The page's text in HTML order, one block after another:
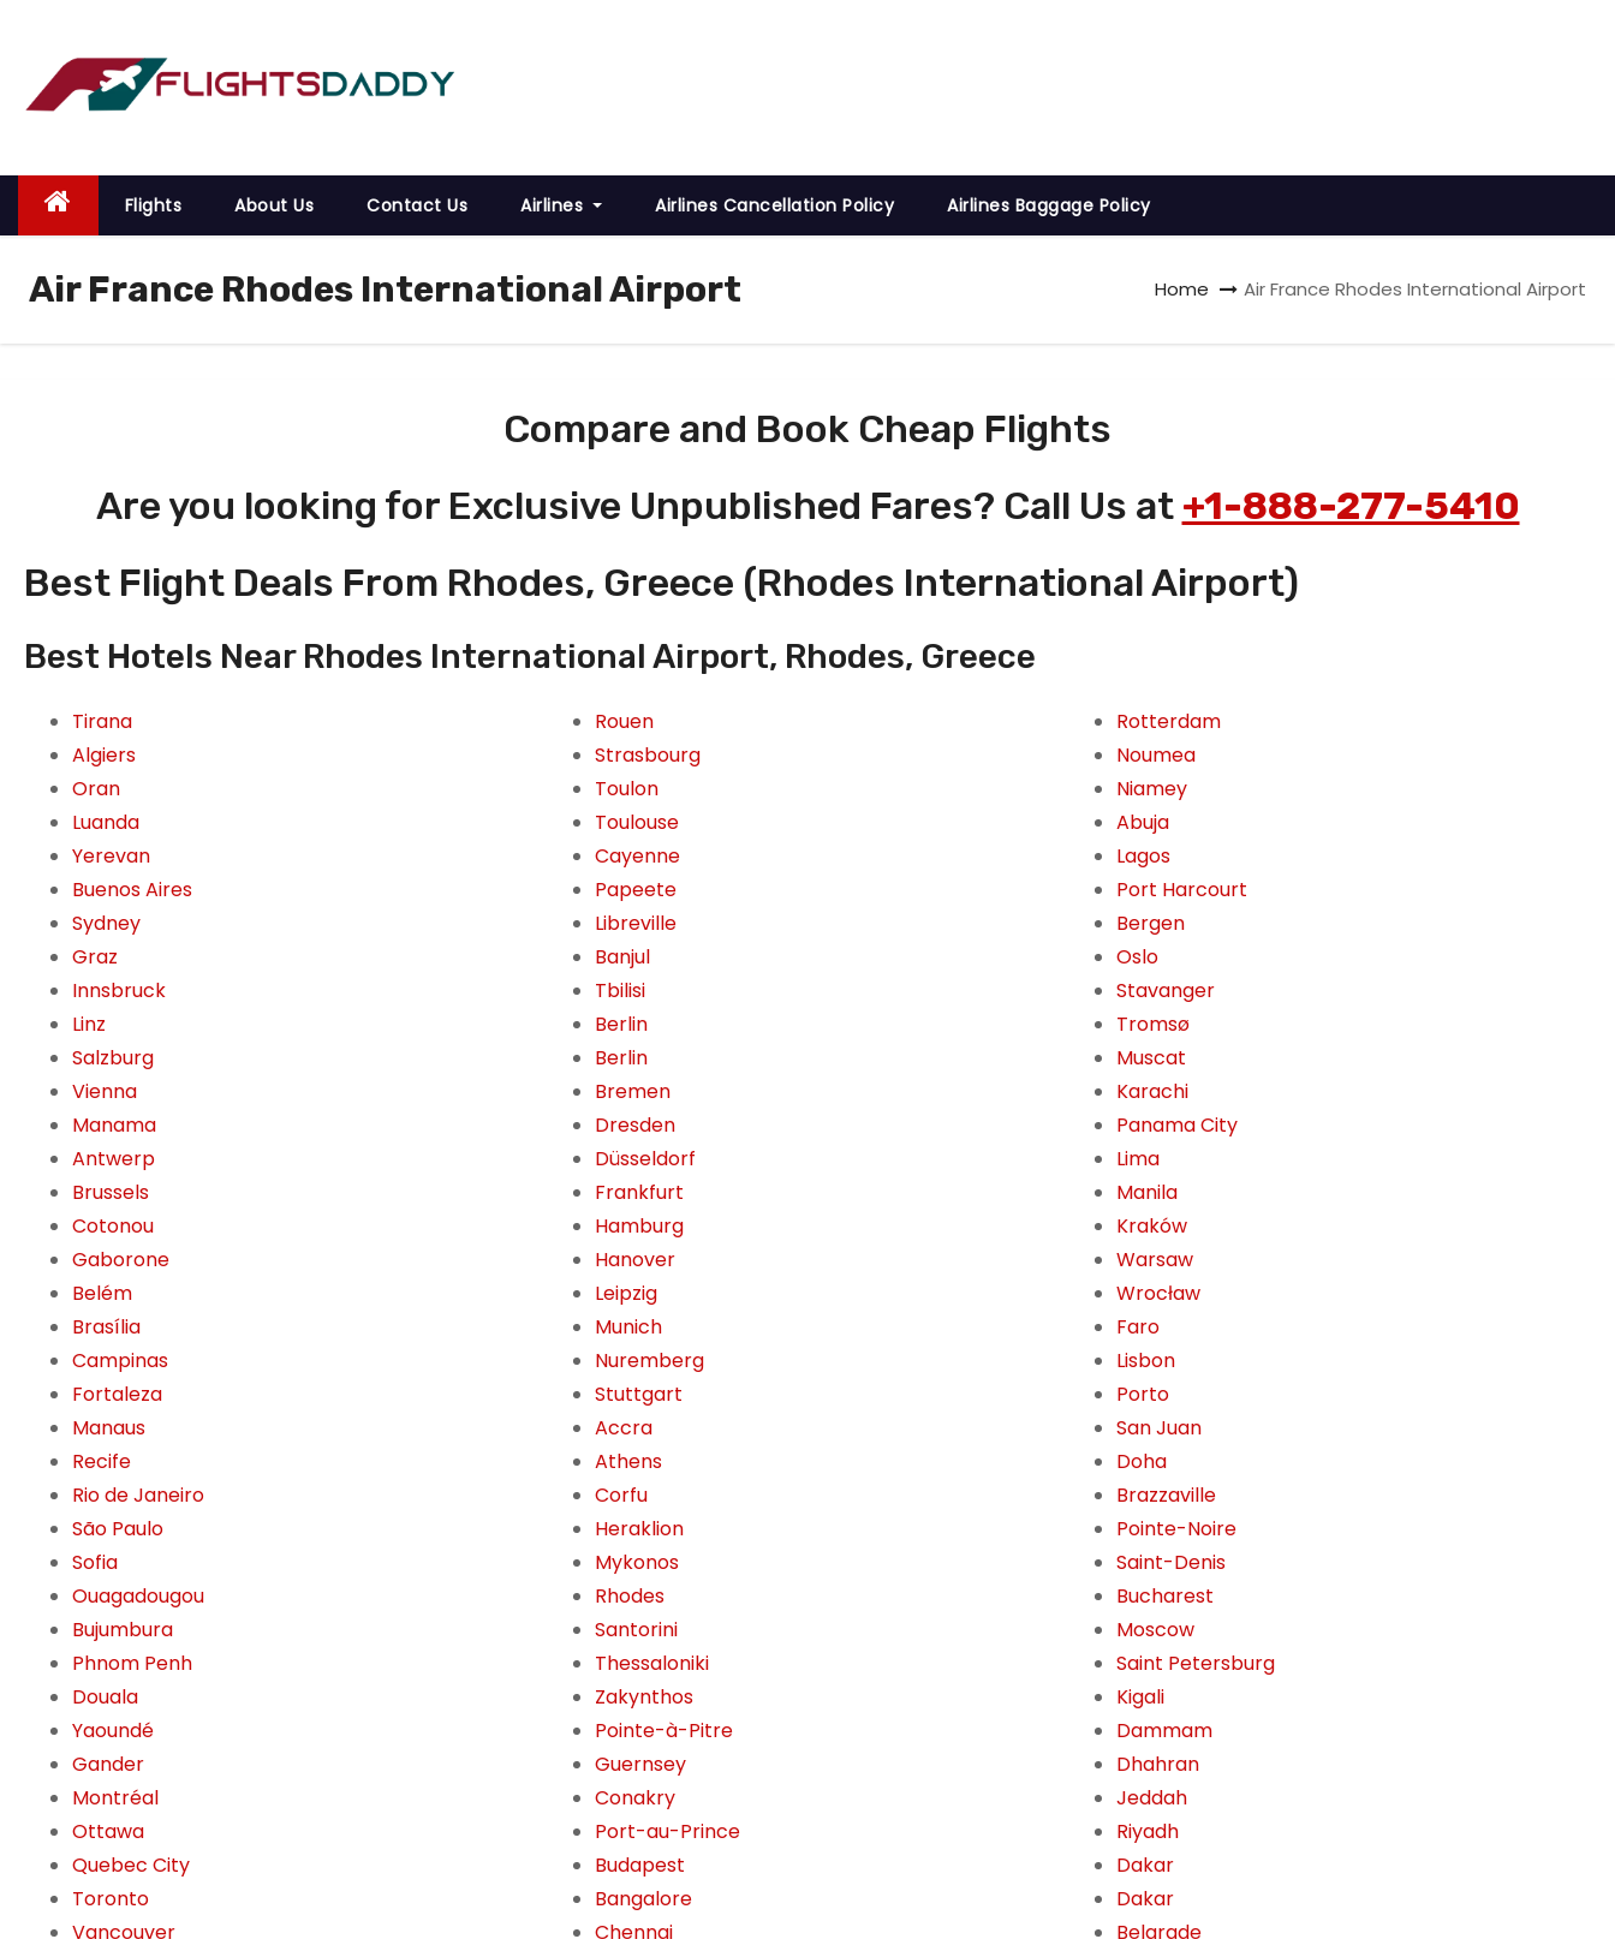
o
Flights About Us Contact Us Airlines Airlines Cancellation Policy Airlines Baggage Policy
Air France Rhodes International Airport Home Air France Rhodes International Airport
Compare and Book Cheap Flights
Are you looking for Exclusive Unpublished Fares? Call Us at +1-888-277-5410
Best Flight Deals From Rhodes, Greece (Rhodes International Airport)
Best Hotels Near Rhodes International Airport, Rhodes, Greece
Tirana
Algiers
Oran
Luanda
Yerevan
Buenos Aires
Sydney
Graz
Innsbruck
Linz
Salzburg
Vienna
Manama
Antwerp
Brussels
Cotonou
Gaborone
Belém
Brasília
Campinas
Fortaleza
Manaus
Recife
Rio de Janeiro
São Paulo
Sofia
Ouagadougou
Bujumbura
Phnom Penh
Douala
Yaoundé
Gander
Montréal
Ottawa
Quebec City
Toronto
Vancouver
Rouen
Strasbourg
Toulon
Toulouse
Cayenne
Papeete
Libreville
Banjul
Tbilisi
Berlin
Berlin
Bremen
Dresden
Düsseldorf
Frankfurt
Hamburg
Hanover
Leipzig
Munich
Nuremberg
Stuttgart
Accra
Athens
Corfu
Heraklion
Mykonos
Rhodes
Santorini
Thessaloniki
Zakynthos
Pointe-à-Pitre
Guernsey
Conakry
Port-au-Prince
Budapest
Bangalore
Chennai
Rotterdam
Noumea
Niamey
Abuja
Lagos
Port Harcourt
Bergen
Oslo
Stavanger
Tromsø
Muscat
Karachi
Panama City
Lima
Manila
Kraków
Warsaw
Wrocław
Faro
Lisbon
Porto
San Juan
Doha
Brazzaville
Pointe-Noire
Saint-Denis
Bucharest
Moscow
Saint Petersburg
Kigali
Dammam
Dhahran
Jeddah
Riyadh
Dakar
Dakar
Belgrade